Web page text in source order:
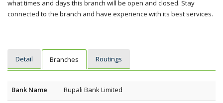
what times and days this branch will be open and closed. Stay
connected to the branch and have experience with its best services.
Detail Branches Routings
Bank Name Rupali Bank Limited